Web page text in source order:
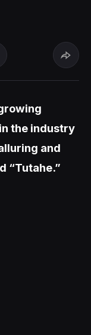
the industry
and
“Tutahe.”